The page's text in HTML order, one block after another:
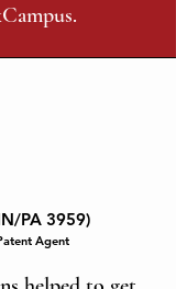
PA 3959)
Agent